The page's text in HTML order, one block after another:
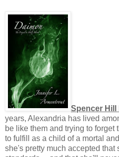
Spencer Hill
years, Alexandria has lived
be like them and trying to forget
to fulfill as a child of a mortal
she's pretty much accepted that